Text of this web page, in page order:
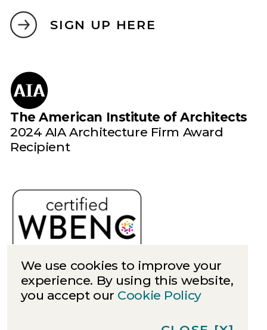
SIGN UP HERE
The American Institute of Architects
2024 AIA Architecture Firm Award
Recipient
We use cookies to improve your
experience. By using this website,
you accept our Cookie Policy